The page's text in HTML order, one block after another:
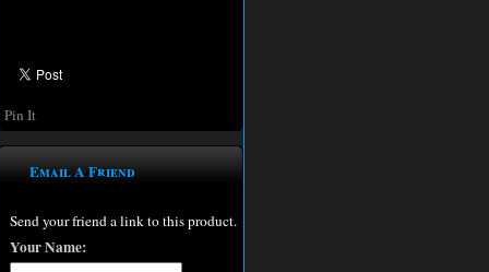
Pin It
Email A Friend
Send your friend a link to this product.
Your Name: